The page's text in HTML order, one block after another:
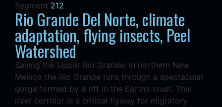
Segment 212
Rio Grande Del Norte, climate
adaptation, flying insects, Peel
Watershed
Saving the Upper Rio Grande: In northern New
Mexico the Rio Grande runs through a spectacular
gorge formed by a rift in the Earth’s crust. This
river corridor is a critical flyway for migratory